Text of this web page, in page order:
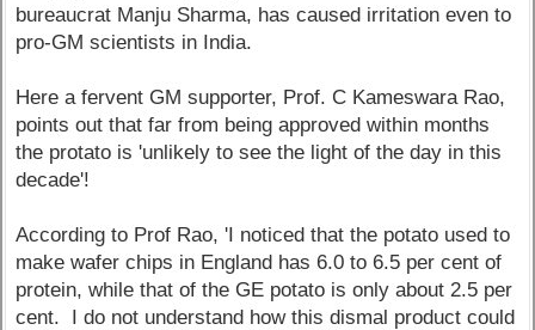
bureaucrat Manju Sharma, has caused irritation even to
pro-GM scientists in India.
Here a fervent GM supporter, Prof. C Kameswara Rao,
points out that far from being approved within months
the protato is 'unlikely to see the light of the day in this
decade'!
According to Prof Rao, 'I noticed that the potato used to
make wafer chips in England has 6.0 to 6.5 per cent of
protein, while that of the GE potato is only about 2.5 per
cent. I do not understand how this dismal product could